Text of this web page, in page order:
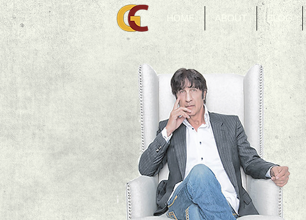
HOME ABOUT BLOG